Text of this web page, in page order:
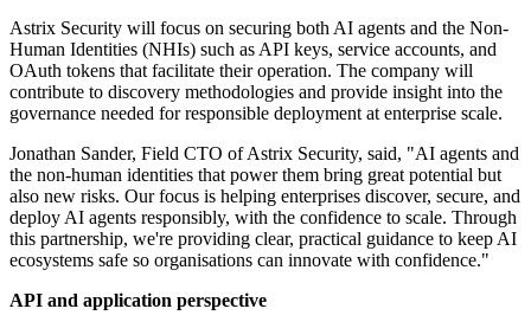
Astrix Security will focus on securing both AI agents and the Non-
Human Identities (NHIs) such as API keys, service accounts, and
OAuth tokens that facilitate their operation. The company will
contribute to discovery methodologies and provide insight into the
governance needed for responsible deployment at enterprise scale.
Jonathan Sander, Field CTO of Astrix Security, said, "AI agents and
the non-human identities that power them bring great potential but
also new risks. Our focus is helping enterprises discover, secure, and
deploy AI agents responsibly, with the confidence to scale. Through
this partnership, we're providing clear, practical guidance to keep AI
ecosystems safe so organisations can innovate with confidence."
API and application perspective